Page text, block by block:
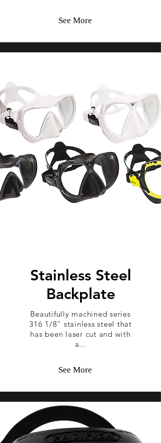
See More
Stainless Steel
Backplate
Beautifully machined series
316 1/8" stainless steel that
has been laser cut and with
a...
See More